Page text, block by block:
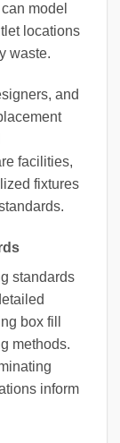
model
locations
waste.
and
facilities,
fixtures
standards
box fill
methods.
inform